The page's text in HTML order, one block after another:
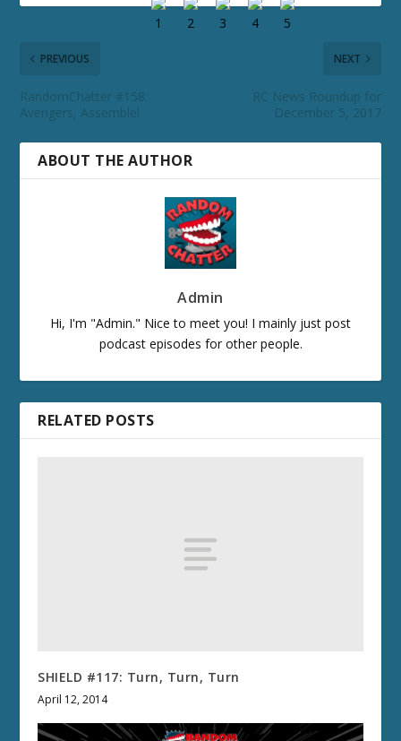
PREVIOUS
RandomChatter #158:
Avengers, Assemble!
NEXT
RC News Roundup for
December 5, 2017
ABOUT THE AUTHOR
Admin
Hi, I'm "Admin." Nice to meet you! I mainly just post
podcast episodes for other people.
RELATED POSTS
SHIELD #117: Turn, Turn, Turn
April 12, 2014